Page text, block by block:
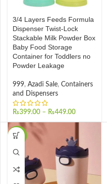
3/4 Layers Feeds Formula
Dispenser Twist-Lock
Stackable Milk Powder Box
Baby Food Storage
Container for Toddlers no
Powder Leakage
999, Azadi Sale, Containers
and Dispensers
₨399.00 – ₨449.00
-30%